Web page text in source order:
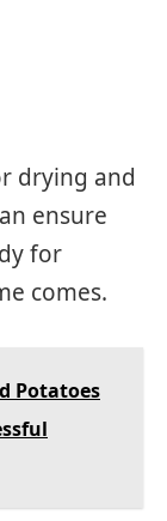
drying and
ensure
for
comes.
Potatoes